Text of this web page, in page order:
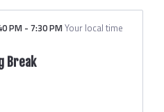
PM - 7:30 PMYour local time
Break